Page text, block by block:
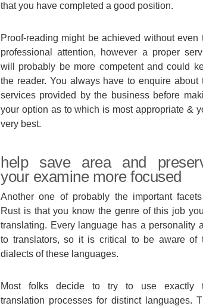
that you have completed a good position.
Proof-reading might be achieved without even
professional attention, however a proper
will probably be more competent and could
the reader. You always have to enquire about
services provided by the business before
your option as to which is most appropriate &
very best.
help save area and
your examine more focused
Another one of probably the important
Rust is that you know the genre of this job
translating. Every language has a personality
to translators, so it is critical to be aware of
dialects of these languages.
Most folks decide to try to use exactly
translation processes for distinct languages.